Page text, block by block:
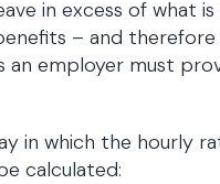
in excess of what
– and
employer must
in which the hourly
calculated: